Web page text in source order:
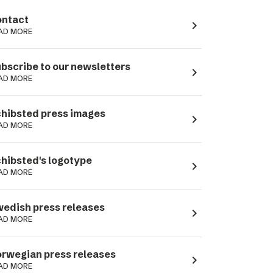
MORE navigate_next
to our newsletters
MORE navigate_next
press images
MORE navigate_next
logotype
MORE navigate_next
press releases
MORE navigate_next
press releases
MORE navigate_next